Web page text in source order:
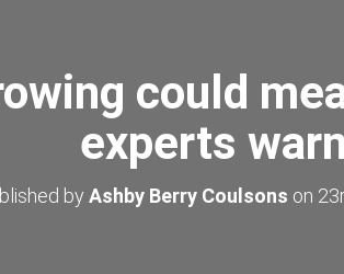
could
experts warn
by Ashby Berry Coulsons on